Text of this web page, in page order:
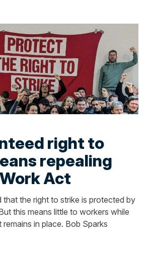
right to
repealing
Act
that the right to strike is protected by
this means little to workers while
in place. Bob Sparks